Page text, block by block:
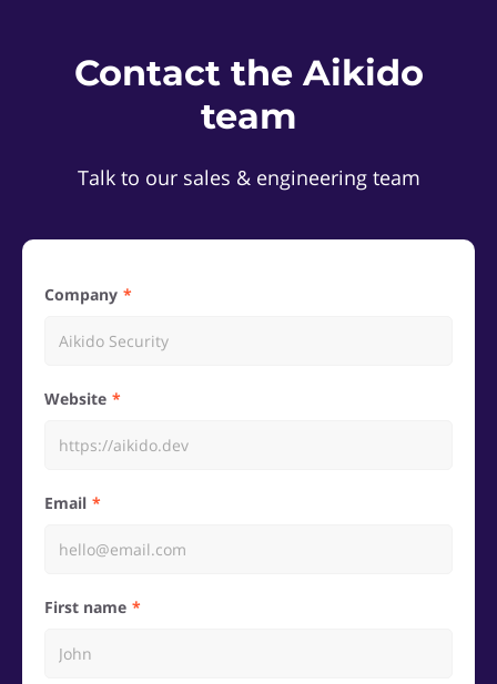
Contact the Aikido
team
Talk to our sales & engineering team
Company
Website
Email
First name